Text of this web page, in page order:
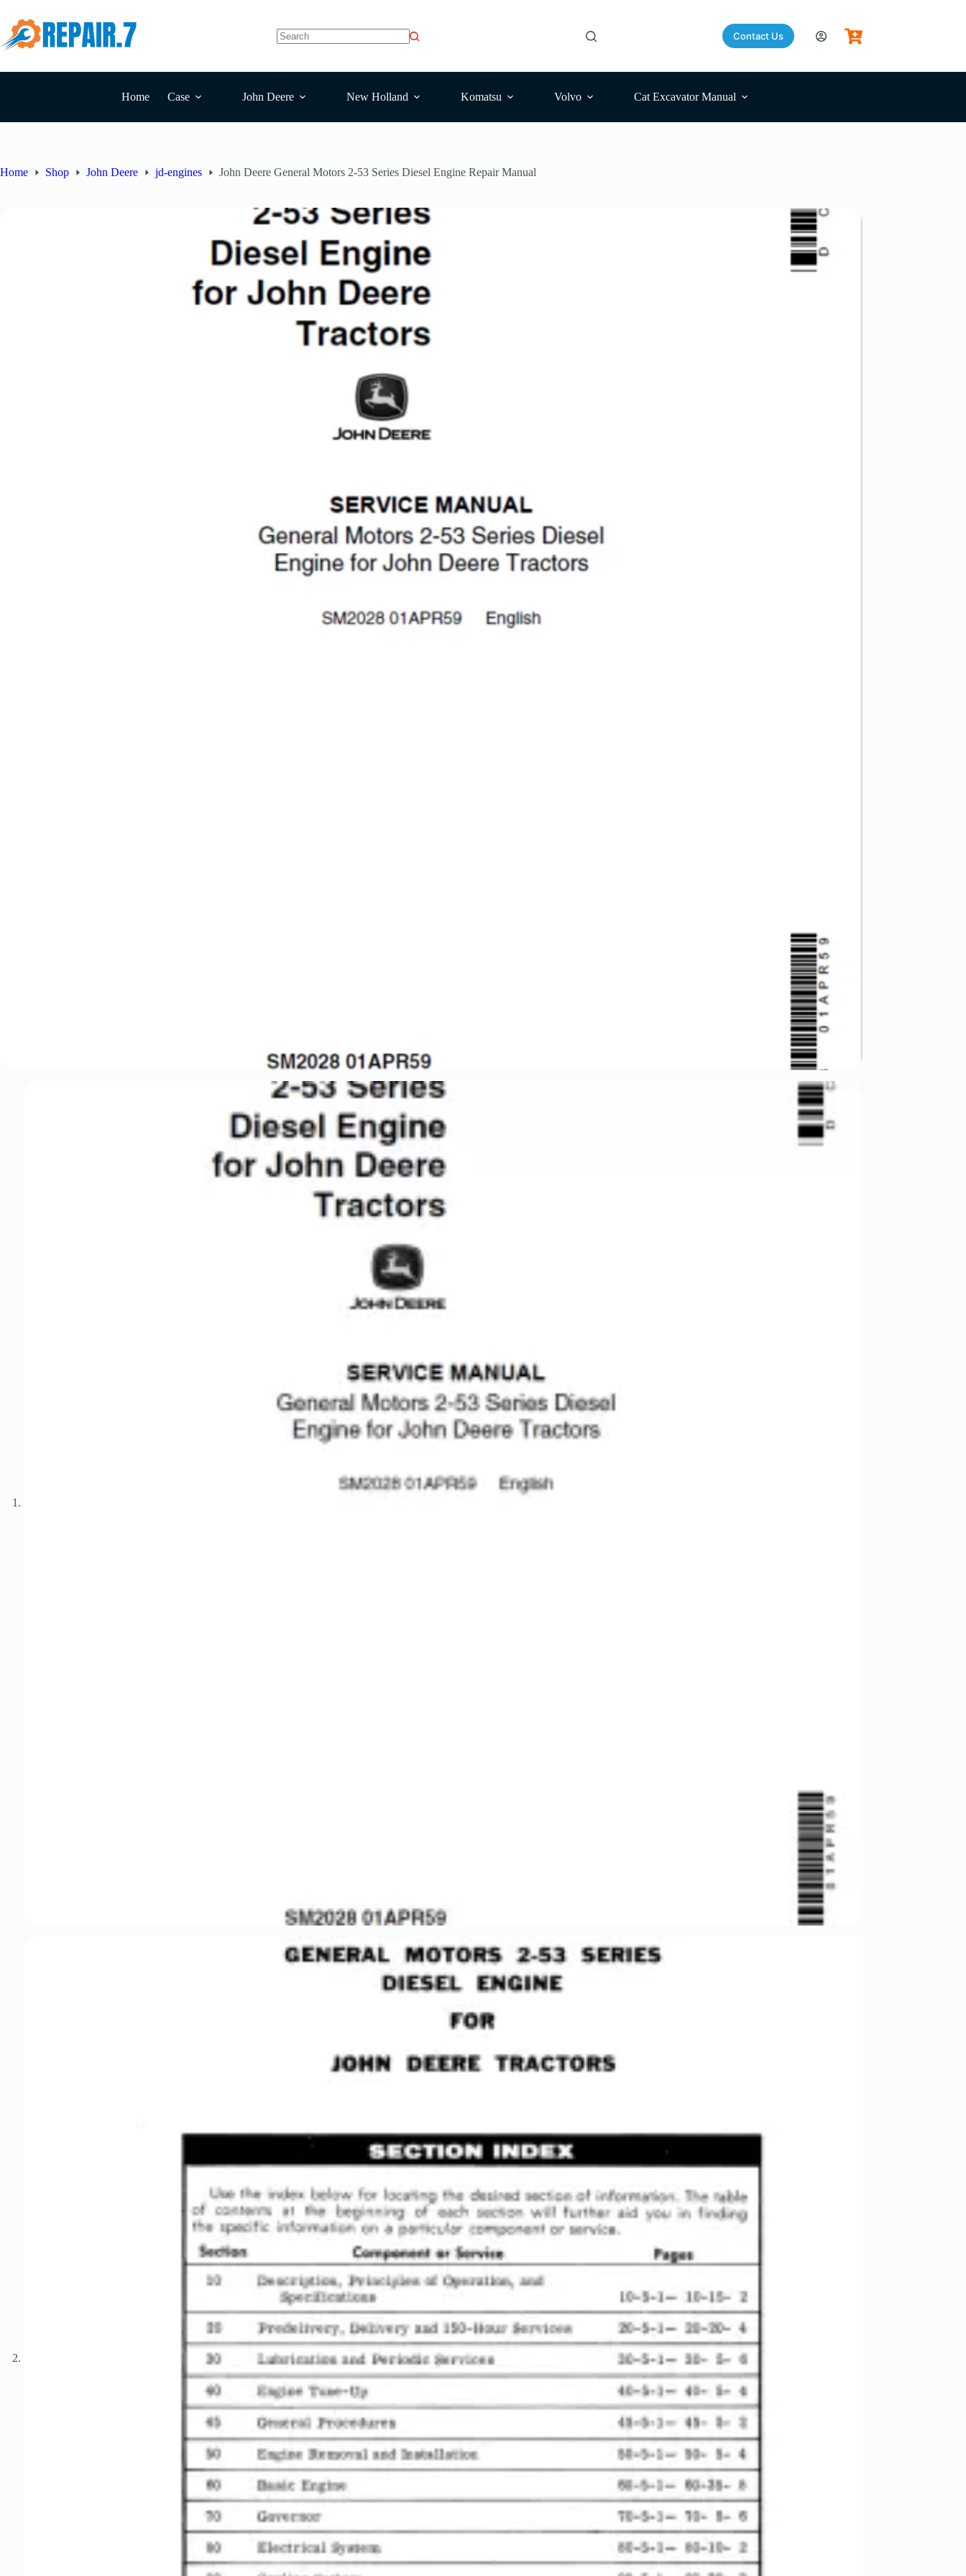
Contact Us
Home Case John Deere New Holland Komatsu Volvo Cat Excavator Manual
Home Shop John Deere jd-engines John Deere General Motors 2-53 Series Diesel Engine Repair Manual